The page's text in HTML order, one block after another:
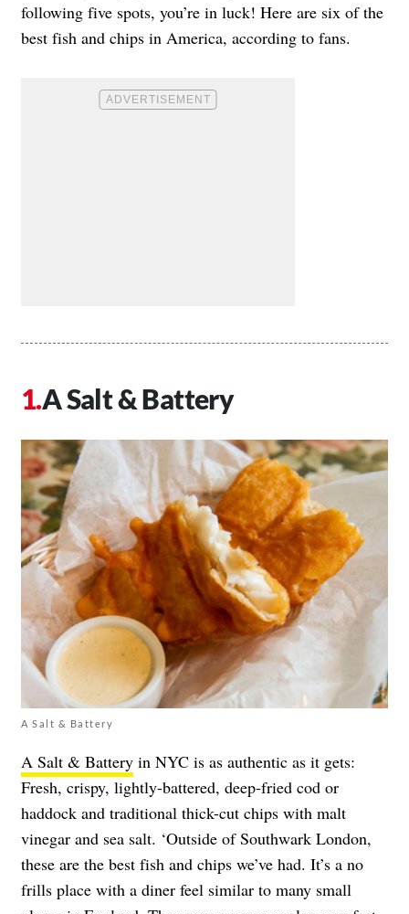
following five spots, you’re in luck! Here are six of the
best fish and chips in America, according to fans.
A Salt & Battery
A Salt & Battery
A Salt & Battery in NYC is as authentic as it gets:
Fresh, crispy, lightly-battered, deep-fried cod or
haddock and traditional thick-cut chips with malt
vinegar and sea salt. ‘Outside of Southwark London,
these are the best fish and chips we’ve had. It’s a no
frills place with a diner feel similar to many small